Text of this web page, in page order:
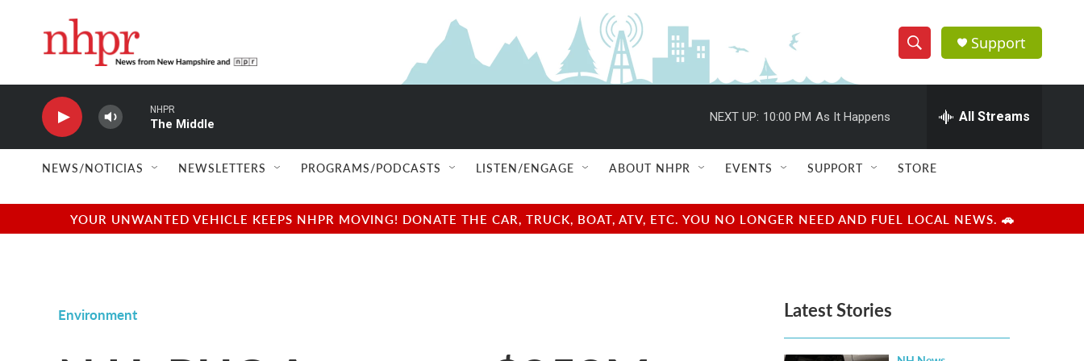
S
h
w
e
e
h
Q
u
r
y
Support
NHPR
The Middle
NEXT UP: 10:00 PM As It Happens All Streams
NEWS/NOTICIAS NEWSLETTERS PROGRAMS/PODCASTS LISTEN/ENGAGE ABOUT NHPR EVENTS SUPPORT STORE
YOUR UNWANTED VEHICLE KEEPS NHPR MOVING! DONATE THE CAR, TRUCK, BOAT, ATV, ETC. YOU NO LONGER NEED AND FUEL LOCAL NEWS. 🚗
Environment Latest Stories